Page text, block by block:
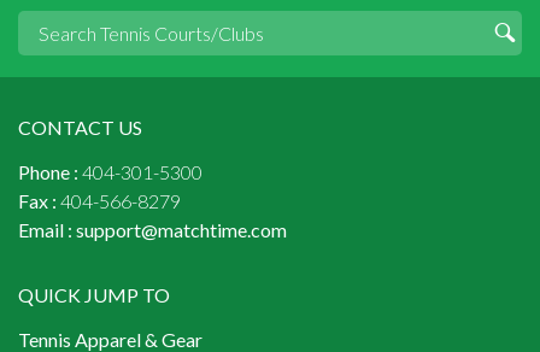
CONTACT US
Phone : 404-301-5300
Fax : 404-566-8279
Email : support@matchtime.com
QUICK JUMP TO
Tennis Apparel & Gear